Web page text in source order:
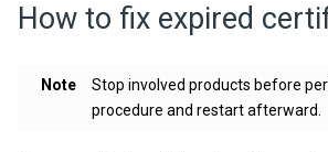
How to fix expired
Note
Stop involved products before
procedure and restart afterward.